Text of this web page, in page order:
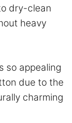
dry-clean
heavy
so appealing
due to the
charming